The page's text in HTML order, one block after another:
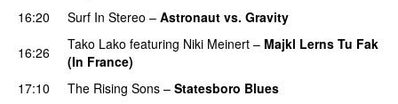
16:20 Surf In Stereo – Astronaut vs. Gravity
16:26 Tako Lako featuring Niki Meinert – Majkl Lerns Tu Fak
(In France)
17:10 The Rising Sons – Statesboro Blues